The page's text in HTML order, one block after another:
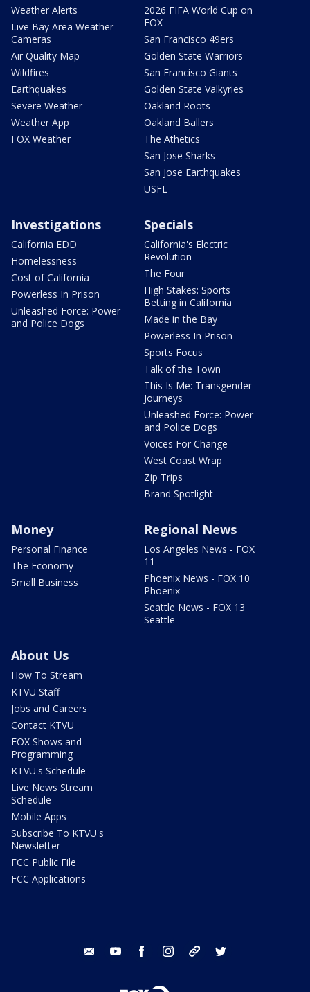
Weather Alerts
Live Bay Area Weather
Cameras
Air Quality Map
Wildfires
Earthquakes
Severe Weather
Weather App
FOX Weather
2026 FIFA World Cup on
FOX
San Francisco 49ers
Golden State Warriors
San Francisco Giants
Golden State Valkyries
Oakland Roots
Oakland Ballers
The Athetics
San Jose Sharks
San Jose Earthquakes
USFL
Investigations
California EDD
Homelessness
Cost of California
Powerless In Prison
Unleashed Force: Power
and Police Dogs
Specials
California's Electric
Revolution
The Four
High Stakes: Sports
Betting in California
Made in the Bay
Powerless In Prison
Sports Focus
Talk of the Town
This Is Me: Transgender
Journeys
Unleashed Force: Power
and Police Dogs
Voices For Change
West Coast Wrap
Zip Trips
Brand Spotlight
Money
Personal Finance
The Economy
Small Business
Regional News
Los Angeles News - FOX
11
Phoenix News - FOX 10
Phoenix
Seattle News - FOX 13
Seattle
About Us
How To Stream
KTVU Staff
Jobs and Careers
Contact KTVU
FOX Shows and
Programming
KTVU's Schedule
Live News Stream
Schedule
Mobile Apps
Subscribe To KTVU's
Newsletter
FCC Public File
FCC Applications
email youtube facebook instagram tik tok